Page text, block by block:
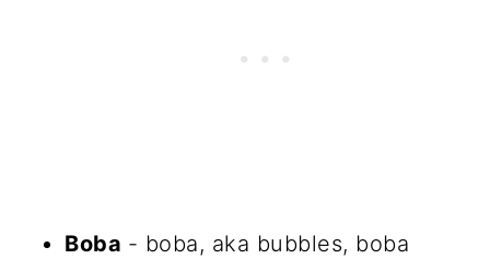
Boba - boba, aka bubbles, boba